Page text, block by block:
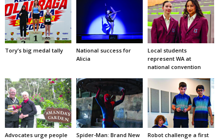
Tory’s big medal tally
National success for
Alicia
Local students
represent WA at
national convention
Advocates urge people
Spider-Man: Brand New
Robot challenge a first